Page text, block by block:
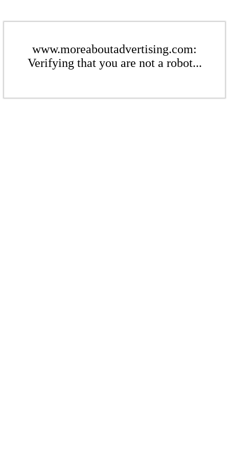
www.moreaboutadvertising.com:
Verifying that you are not a robot...